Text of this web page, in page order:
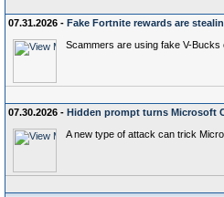
07.31.2026 - Fake Fortnite rewards are
Scammers are using fake V-
07.30.2026 - Hidden prompt turns Microsoft
A new type of attack can trick